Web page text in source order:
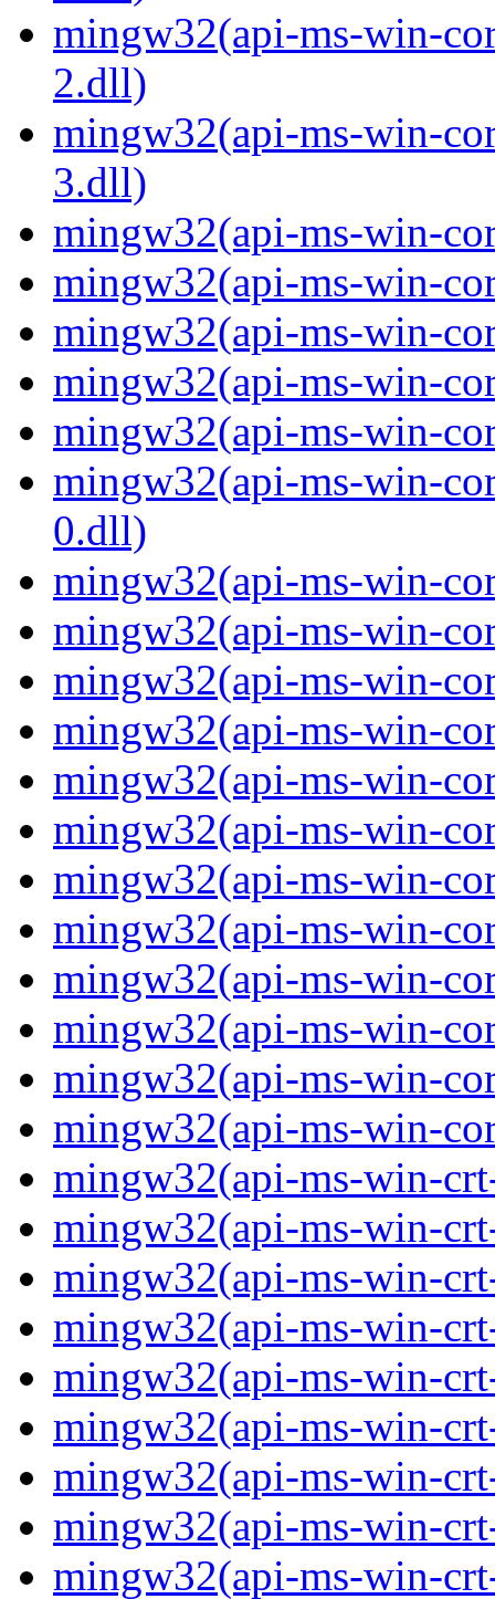
mingw32(api-ms-win-
2.dll)
mingw32(api-ms-win-
3.dll)
mingw32(api-ms-win-
mingw32(api-ms-win-
mingw32(api-ms-win-
mingw32(api-ms-win-
mingw32(api-ms-win-
mingw32(api-ms-win-
0.dll)
mingw32(api-ms-win-
mingw32(api-ms-win-
mingw32(api-ms-win-
mingw32(api-ms-win-
mingw32(api-ms-win-
mingw32(api-ms-win-
mingw32(api-ms-win-
mingw32(api-ms-win-
mingw32(api-ms-win-
mingw32(api-ms-win-
mingw32(api-ms-win-
mingw32(api-ms-win-
mingw32(api-ms-win-
mingw32(api-ms-win-
mingw32(api-ms-win-
mingw32(api-ms-win-
mingw32(api-ms-win-
mingw32(api-ms-win-
mingw32(api-ms-win-
mingw32(api-ms-win-
mingw32(api-ms-win-